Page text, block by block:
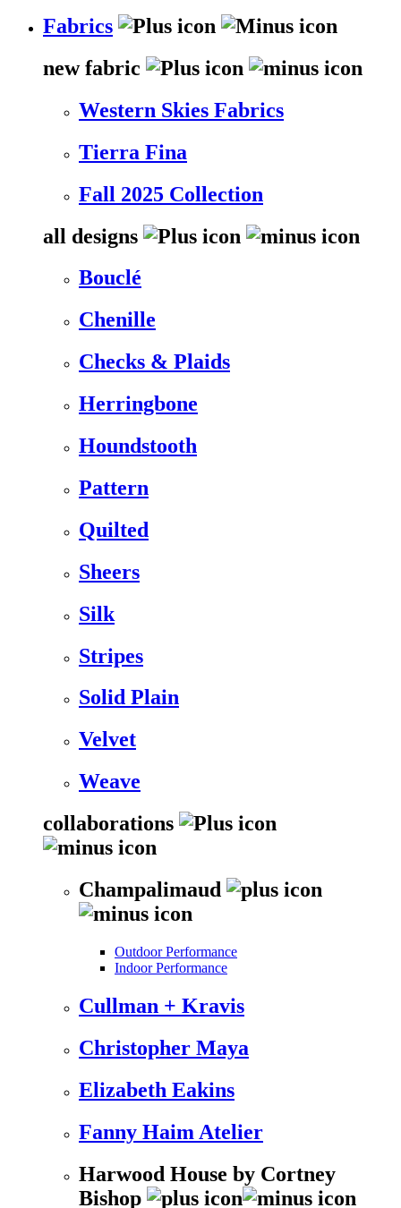
Fabrics
new fabric
Western Skies Fabrics
Tierra Fina
Fall 2025 Collection
all designs
Bouclé
Chenille
Checks & Plaids
Herringbone
Houndstooth
Pattern
Quilted
Sheers
Silk
Stripes
Solid Plain
Velvet
Weave
collaborations
Champalimaud
Outdoor Performance
Indoor Performance
Cullman + Kravis
Christopher Maya
Elizabeth Eakins
Fanny Haim Atelier
Harwood House by Cortney
Bishop